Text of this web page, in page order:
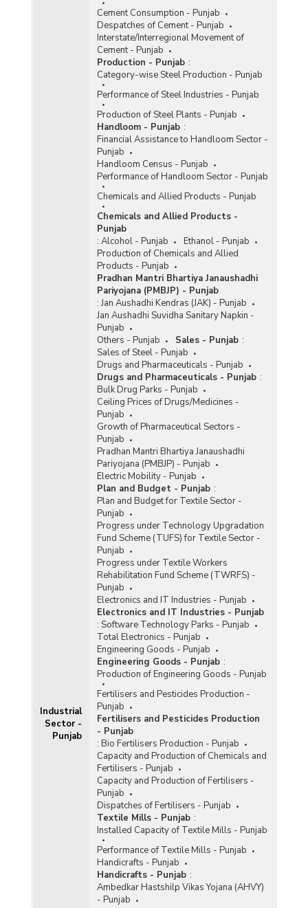
Industrial
Sector -
Punjab
Cement Consumption - Punjab
Despatches of Cement - Punjab
Interstate/Interregional Movement of
Cement - Punjab
Production - Punjab :
Category-wise Steel Production - Punjab
Performance of Steel Industries - Punjab
Production of Steel Plants - Punjab
Handloom - Punjab :
Financial Assistance to Handloom Sector -
Punjab
Handloom Census - Punjab
Performance of Handloom Sector - Punjab
Chemicals and Allied Products - Punjab
Chemicals and Allied Products -
Punjab
: Alcohol - Punjab
Ethanol - Punjab
Production of Chemicals and Allied
Products - Punjab
Pradhan Mantri Bhartiya Janaushadhi
Pariyojana (PMBJP) - Punjab
: Jan Aushadhi Kendras (JAK) - Punjab
Jan Aushadhi Suvidha Sanitary Napkin -
Punjab
Others - Punjab
Sales - Punjab :
Sales of Steel - Punjab
Drugs and Pharmaceuticals - Punjab
Drugs and Pharmaceuticals - Punjab :
Bulk Drug Parks - Punjab
Ceiling Prices of Drugs/Medicines -
Punjab
Growth of Pharmaceutical Sectors -
Punjab
Pradhan Mantri Bhartiya Janaushadhi
Pariyojana (PMBJP) - Punjab
Electric Mobility - Punjab
Plan and Budget - Punjab :
Plan and Budget for Textile Sector -
Punjab
Progress under Technology Upgradation
Fund Scheme (TUFS) for Textile Sector -
Punjab
Progress under Textile Workers
Rehabilitation Fund Scheme (TWRFS) -
Punjab
Electronics and IT Industries - Punjab
Electronics and IT Industries - Punjab
: Software Technology Parks - Punjab
Total Electronics - Punjab
Engineering Goods - Punjab
Engineering Goods - Punjab :
Production of Engineering Goods - Punjab
Fertilisers and Pesticides Production -
Punjab
Fertilisers and Pesticides Production
- Punjab
: Bio Fertilisers Production - Punjab
Capacity and Production of Chemicals and
Fertilisers - Punjab
Capacity and Production of Fertilisers -
Punjab
Dispatches of Fertilisers - Punjab
Textile Mills - Punjab :
Installed Capacity of Textile Mills - Punjab
Performance of Textile Mills - Punjab
Handicrafts - Punjab
Handicrafts - Punjab :
Ambedkar Hastshilp Vikas Yojana (AHVY)
- Punjab